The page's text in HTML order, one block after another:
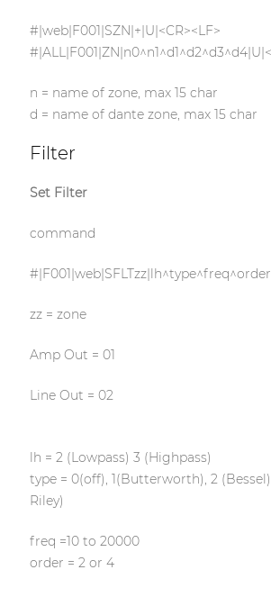
#|web|F001|SZN|+|U|<CR><LF>
n = name of zone, max 15 char
d = name of dante zone, max 15 char
Filter
Set Filter
command
zz = zone
Amp Out = 01
Line Out = 02
lh = 2 (Lowpass) 3 (Highpass)
type = 0(off), 1(Butterworth), 2
Riley)
freq =10 to 20000
order = 2 or 4